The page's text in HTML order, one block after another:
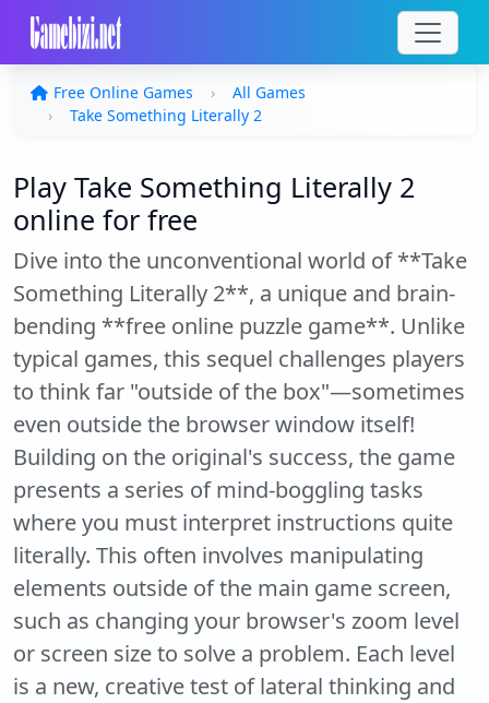
Free Online Games
All Games
Take Something Literally 2
Play Take Something Literally 2
online for free
Dive into the unconventional world of **Take
Something Literally 2**, a unique and brain-
bending **free online puzzle game**. Unlike
typical games, this sequel challenges players
to think far "outside of the box"—sometimes
even outside the browser window itself!
Building on the original's success, the game
presents a series of mind-boggling tasks
where you must interpret instructions quite
literally. This often involves manipulating
elements outside of the main game screen,
such as changing your browser's zoom level
or screen size to solve a problem. Each level
is a new, creative test of lateral thinking and